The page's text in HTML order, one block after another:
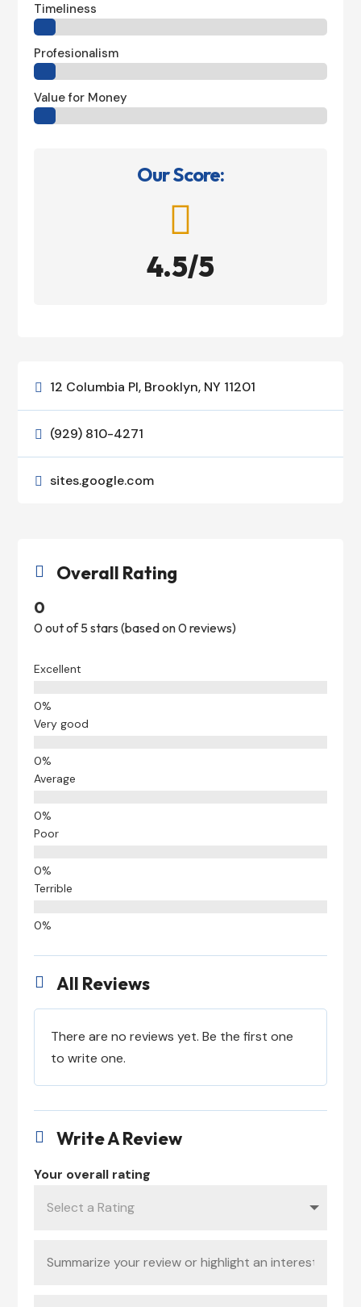
Timeliness
Profesionalism
Value for Money
Our Score:

4.5/5
 12 Columbia Pl, Brooklyn, NY 11201
 (929) 810-4271
 sites.google.com
 Overall Rating
0
0 out of 5 stars (based on 0 reviews)
Excellent
Very good
Average
Poor
Terrible
 All Reviews
There are no reviews yet. Be the first one
to write one.
 Write A Review
Your overall rating